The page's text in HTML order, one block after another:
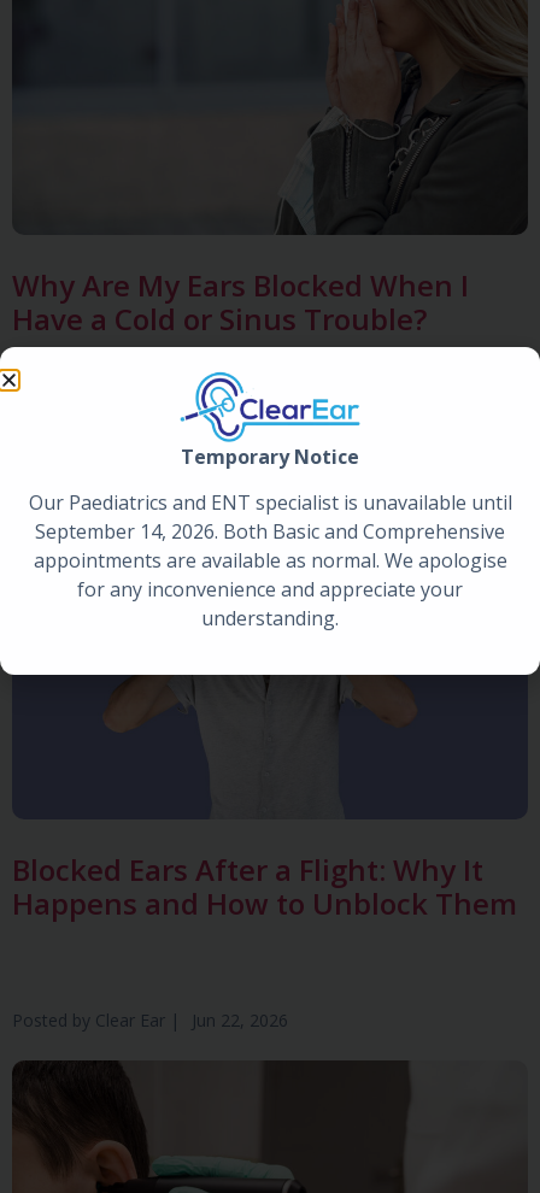
Why Are My Ears Blocked When I
Have a Cold or Sinus Trouble?
Jun 29, 2026
Blocked Ears After a Flight: Why It
Happens and How to Unblock Them
Posted by Clear Ear | Jun 22, 2026
Temporary Notice
Our Paediatrics and ENT specialist is unavailable until
September 14, 2026. Both Basic and Comprehensive
appointments are available as normal. We apologise
for any inconvenience and appreciate your
understanding.